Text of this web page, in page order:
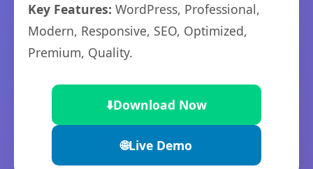
Key Features: WordPress, Professional,
Modern, Responsive, SEO, Optimized,
Premium, Quality.
⬇️Download Now
🌐Live Demo